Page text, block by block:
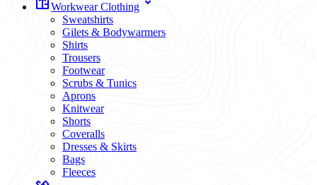
Workwear Clothing
Sweatshirts
Gilets & Bodywarmers
Shirts
Trousers
Footwear
Scrubs & Tunics
Aprons
Knitwear
Shorts
Coveralls
Dresses & Skirts
Bags
Fleeces